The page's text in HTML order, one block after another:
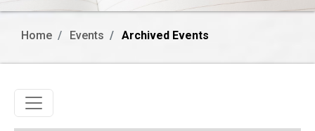
Home Events Archived Events
Toggle navigation